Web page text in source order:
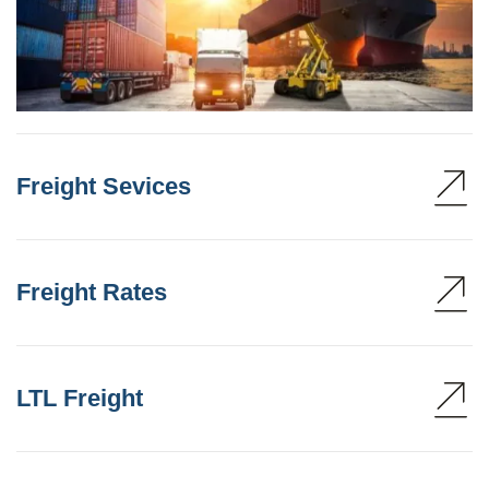
Freight Sevices
Freight Rates
LTL Freight